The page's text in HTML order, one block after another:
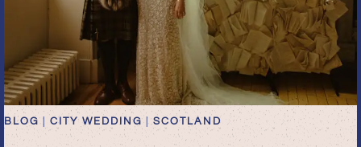
BLOG CITY WEDDING |SCOTLAND